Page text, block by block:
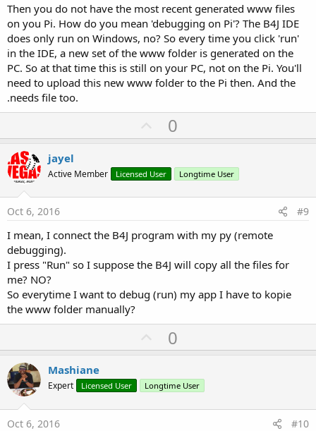
Then you do not have the most recent generated www files
on you Pi. How do you mean 'debugging on Pi'? The B4J IDE
does only run on Windows, no? So every time you click 'run'
in the IDE, a new set of the www folder is generated on the
PC. So at that time this is still on your PC, not on the Pi. You'll
need to upload this new www folder to the Pi then. And the
.needs file too.
U
p
o
t
0
jayel
Active Member Licensed User Longtime User
Oct 6, 2016 #9
I mean, I connect the B4J program with my py (remote
debugging).
I press "Run" so I suppose the B4J will copy all the files for
me? NO?
So everytime I want to debug (run) my app I have to kopie
the www folder manually?
U
p
o
t
0
Mashiane
Expert Licensed User Longtime User
Oct 6, 2016 #10